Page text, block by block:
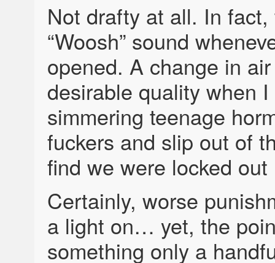
Not drafty at all. In
“Woosh” sound
opened. A change in
desirable quality when
simmering teenage
fuckers and slip out of
find we were locked
Certainly, worse
a light on… yet, the
something only a